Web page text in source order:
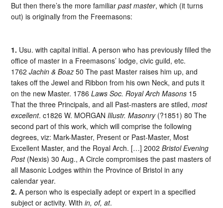
But then there’s the more familiarpast master, which (it turns
out) is originally from the Freemasons:
1. Usu. with capital initial. A person who has previously filled the
office of master in a Freemasons’ lodge, civic guild, etc.
1762Jachin & Boaz 50 The past Master raises him up, and
takes off the Jewel and Ribbon from his own Neck, and puts it
on the new Master. 1786Laws Soc. Royal Arch Masons 15
That the three Principals, and all Past-masters are stiled,most
excellent. c1826 W. MORGAN Illustr. Masonry(?1851) 80 The
second part of this work, which will comprise the following
degrees, viz: Mark-Master, Present or Past-Master, Most
Excellent Master, and the Royal Arch. […] 2002Bristol Evening
Post(Nexis) 30 Aug., A Circle compromises the past masters of
all Masonic Lodges within the Province of Bristol in any
calendar year.
2. A person who is especially adept or expert in a specified
subject or activity. Within, of, at.